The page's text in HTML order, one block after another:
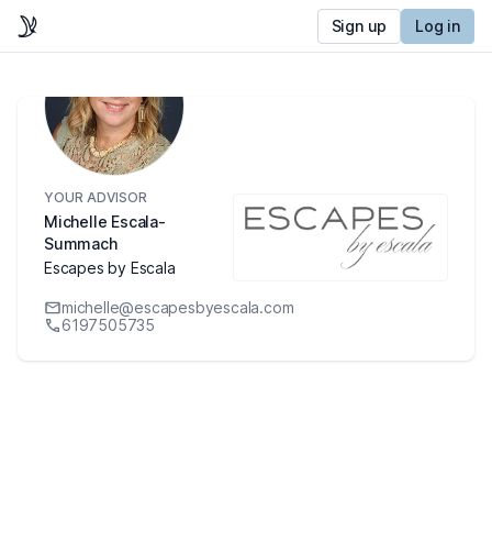
Sign up Log in
YOUR ADVISOR
Michelle Escala-
Summach
Escapes by Escala
michelle@escapesbyescala.com
6197505735